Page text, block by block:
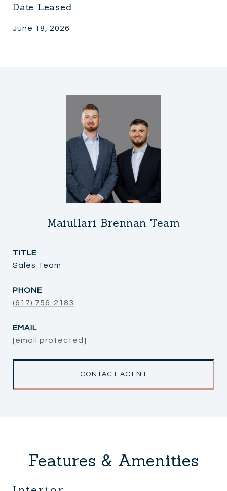
Date Leased
June 18, 2026
Maiullari Brennan Team
TITLE
Sales Team
PHONE
(617) 756-2183
EMAIL
[email protected]
CONTACT AGENT
Features & Amenities